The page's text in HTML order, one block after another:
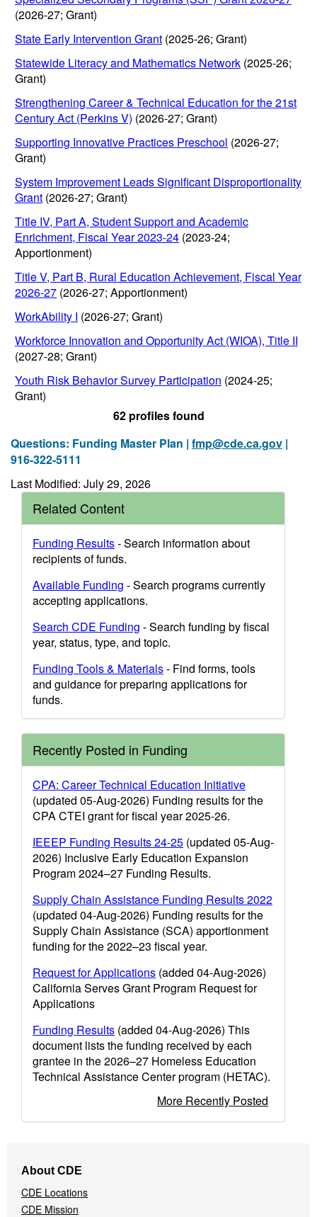
(2026-27; Grant)
State Early Intervention Grant (2025-26; Grant)
Statewide Literacy and Mathematics Network (2025-26;
Grant)
Strengthening Career & Technical Education for the 21st
Century Act (Perkins V) (2026-27; Grant)
Supporting Innovative Practices Preschool (2026-27;
Grant)
System Improvement Leads Significant Disproportionality
Grant (2026-27; Grant)
Title IV, Part A, Student Support and Academic
Enrichment, Fiscal Year 2023-24 (2023-24;
Apportionment)
Title V, Part B, Rural Education Achievement, Fiscal Year
2026-27 (2026-27; Apportionment)
WorkAbility I (2026-27; Grant)
Workforce Innovation and Opportunity Act (WIOA), Title II
(2027-28; Grant)
Youth Risk Behavior Survey Participation (2024-25;
Grant)
62 profiles found
Questions: Funding Master Plan | fmp@cde.ca.gov |
916-322-5111
Last Modified: July 29, 2026
Related Content
Funding Results- Search information about
recipients of funds.
Available Funding - Search programs currently
accepting applications.
Search CDE Funding - Search funding by fiscal
year, status, type, and topic.
Funding Tools & Materials- Find forms, tools
and guidance for preparing applications for
funds.
Recently Posted in Funding
CPA: Career Technical Education Initiative
(updated 05-Aug-2026) Funding results for the
CPA CTEI grant for fiscal year 2025-26.
IEEEP Funding Results 24-25 (updated 05-Aug-
2026) Inclusive Early Education Expansion
Program 2024–27 Funding Results.
Supply Chain Assistance Funding Results 2022
(updated 04-Aug-2026) Funding results for the
Supply Chain Assistance (SCA) apportionment
funding for the 2022–23 fiscal year.
Request for Applications (added 04-Aug-2026)
California Serves Grant Program Request for
Applications
Funding Results (added 04-Aug-2026) This
document lists the funding received by each
grantee in the 2026–27 Homeless Education
Technical Assistance Center program (HETAC).
More Recently Posted
Navigation
Menu
About CDE
CDE Locations
CDE Mission